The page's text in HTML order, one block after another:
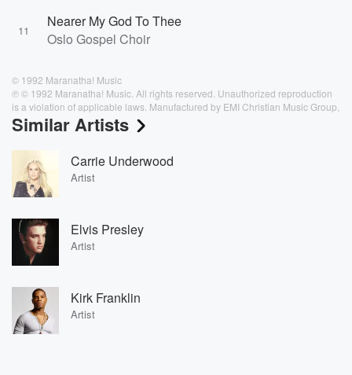
11
Nearer My God To Thee
Oslo Gospel Choir
© 1992 Maranatha! Music
℗ © 1992 Maranatha! Music. All rights reserved. Unauthorized reproduction
is a violation of applicable laws. Manufactured by EMI Christian Music Group,
Similar Artists
Carrie Underwood
Artist
Elvis Presley
Artist
Kirk Franklin
Artist